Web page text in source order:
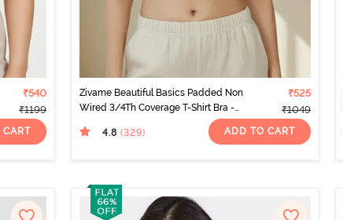
₹540
₹1199
CART
Zivame Beautiful Basics Padded Non
Wired 3/4Th Coverage T-Shirt Bra -
₹525
₹1049
4.8 (329) ADD TO CART